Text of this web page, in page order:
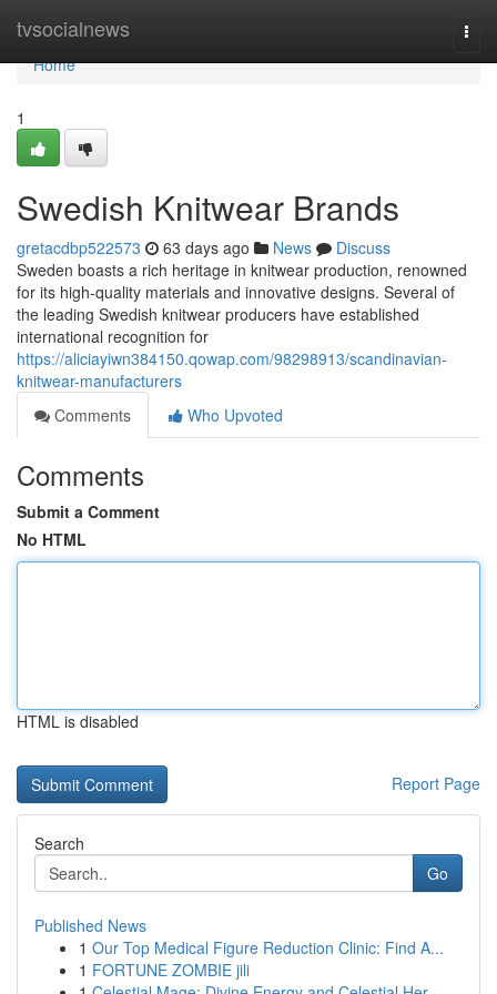
tvsocialnews
Home
Home
1
Swedish Knitwear Brands
gretacdbp522573 63 days ago News
Discuss
Sweden boasts a rich heritage in knitwear production, renowned
for its high-quality materials and innovative designs. Several of
the leading Swedish knitwear producers have established
international recognition for
https://aliciayiwn384150.qowap.com/98298913/scandinavian-
knitwear-manufacturers
Comments
Who Upvoted
Comments
Submit a Comment
No HTML
HTML is disabled
Report Page
Search
Go
Published News
1 Our Top Medical Figure Reduction Clinic: Find A...
1 FORTUNE ZOMBIE jili